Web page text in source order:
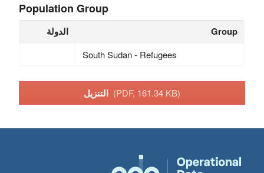
Population Group
الدولة Group
South Sudan - Refugees
(PDF, 161.34 KB)